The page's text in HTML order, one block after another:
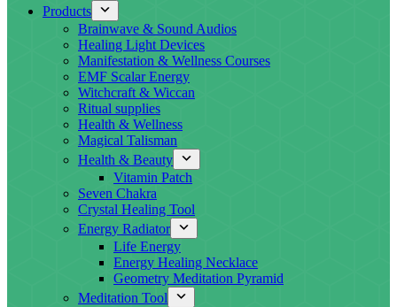
Products
Brainwave & Sound Audios
Healing Light Devices
Manifestation & Wellness Courses
EMF Scalar Energy
Witchcraft & Wiccan
Ritual supplies
Health & Wellness
Magical Talisman
Health & Beauty
Vitamin Patch
Seven Chakra
Crystal Healing Tool
Energy Radiator
Life Energy
Energy Healing Necklace
Geometry Meditation Pyramid
Meditation Tool